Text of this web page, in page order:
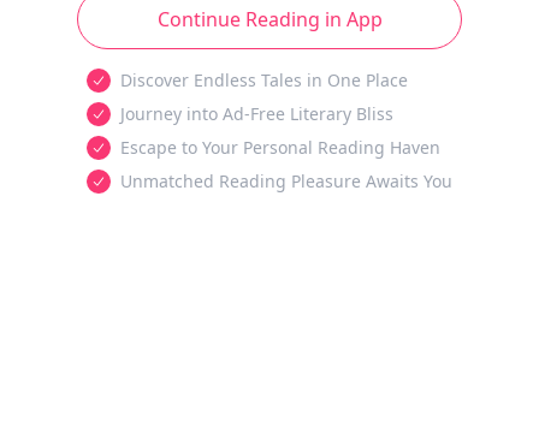
Continue Reading in App
Discover Endless Tales in One Place
Journey into Ad-Free Literary Bliss
Escape to Your Personal Reading Haven
Unmatched Reading Pleasure Awaits You